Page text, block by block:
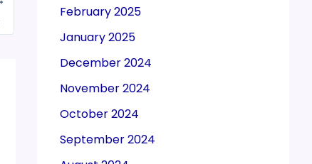
February 2025
January 2025
December 2024
November 2024
October 2024
September 2024